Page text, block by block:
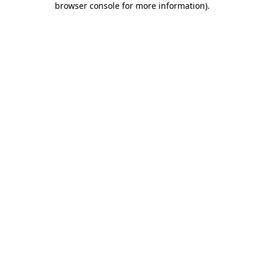
browser console for more information).